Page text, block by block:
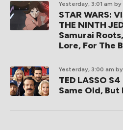
Yesterday, 3:01 am by
STAR WARS:
THE NINTH
Samurai
Lore, For The
Yesterday, 3:00 am
TED LASSO
Same Old,